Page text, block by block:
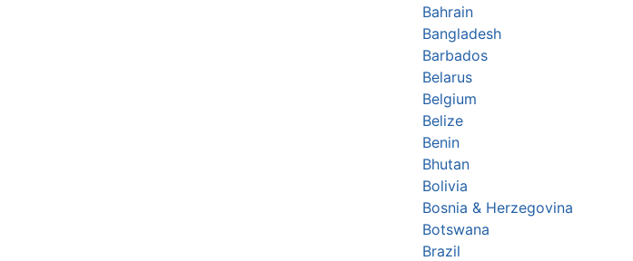
Bahrain
Bangladesh
Barbados
Belarus
Belgium
Belize
Benin
Bhutan
Bolivia
Bosnia & Herzegovina
Botswana
Brazil